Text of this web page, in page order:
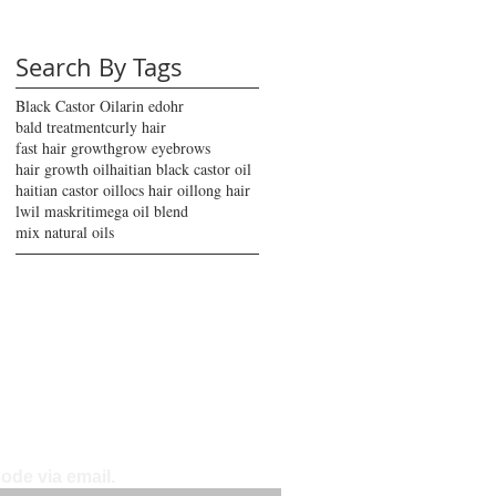
Search By Tags
Black Castor Oilarin edohr
bald treatmentcurly hair
fast hair growthgrow eyebrows
hair growth oilhaitian black castor oil
haitian castor oillocs hair oillong hair
lwil maskritimega oil blend
mix natural oils